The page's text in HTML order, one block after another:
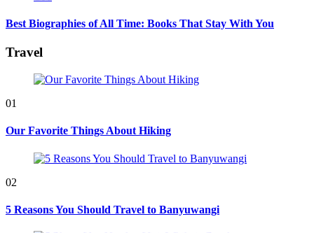
Best Biographies of All Time: Books That Stay With You
Travel
01
Our Favorite Things About Hiking
02
5 Reasons You Should Travel to Banyuwangi